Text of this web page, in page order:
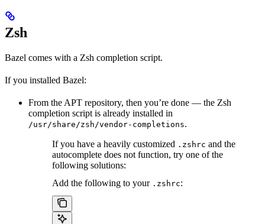
Zsh
Bazel comes with a Zsh completion script.
If you installed Bazel:
From the APT repository, then you’re done — the Zsh
completion script is already installed in
/usr/share/zsh/vendor-completions.
If you have a heavily customized .zshrc and the
autocomplete does not function, try one of the
following solutions:
Add the following to your .zshrc: